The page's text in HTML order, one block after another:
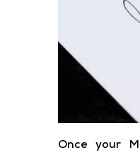
Once your